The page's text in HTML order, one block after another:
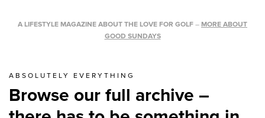
A LIFESTYLE MAGAZINE ABOUT THE LOVE FOR GOLF – MORE ABOUT
GOOD SUNDAYS
ABSOLUTELY EVERYTHING
Browse our full archive –